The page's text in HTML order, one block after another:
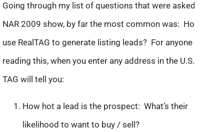
Going through my list of questions that were asked at the
NAR 2009 show, by far the most common was: How can I
use RealTAG to generate listing leads? For anyone new
reading this, when you enter any address in the U.S. Real
TAG will tell you:
How hot a lead is the prospect: What’s their
likelihood to want to buy / sell?